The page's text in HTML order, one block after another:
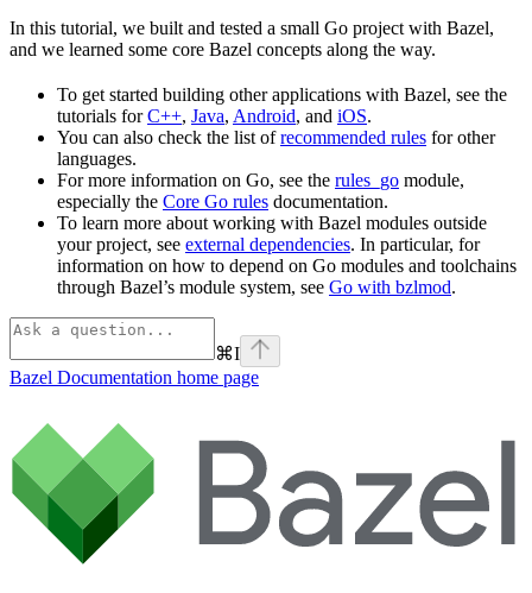
In this tutorial, we built and tested a small Go project with Bazel,
and we learned some core Bazel concepts along the way.
To get started building other applications with Bazel, see the
tutorials forC++, Java, Android, and iOS.
You can also check the list ofrecommended rules for other
languages.
For more information on Go, see the rules_go module,
especially the Core Go rules documentation.
To learn more about working with Bazel modules outside
your project, see external dependencies. In particular, for
information on how to depend on Go modules and toolchains
through Bazel’s module system, see Go with bzlmod.
⌘I
Bazel Documentation home page